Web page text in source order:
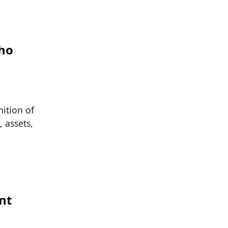
of
assets,